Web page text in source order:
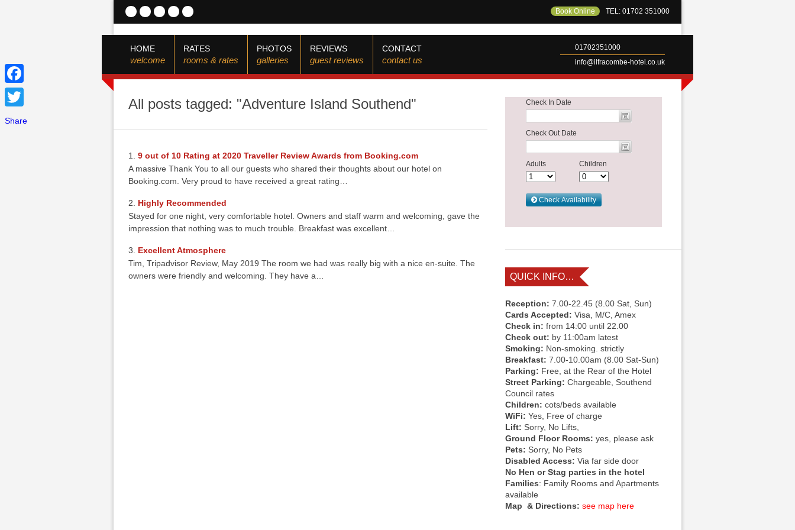
Book Online TEL: 01702 351000
HOME
welcome
RATES
rooms & rates
PHOTOS
galleries
REVIEWS
guest reviews
CONTACT
contact us
01702351000
info@ilfracombe-hotel.co.uk
All posts tagged: "Adventure Island Southend"
9 out of 10 Rating at 2020 Traveller Review Awards from Booking.com
A massive Thank You to all our guests who shared their thoughts about our hotel on
Booking.com. Very proud to have received a great rating…
Highly Recommended
Stayed for one night, very comfortable hotel. Owners and staff warm and welcoming, gave the
impression that nothing was to much trouble. Breakfast was excellent…
Excellent Atmosphere
Tim, Tripadvisor Review, May 2019 The room we had was really big with a nice en-suite. The
owners were friendly and welcoming. They have a…
QUICK INFO…
Reception: 7.00-22.45 (8.00 Sat, Sun)
Cards Accepted: Visa, M/C, Amex
Check in: from 14:00 until 22.00
Check out: by 11:00am latest
Smoking: Non-smoking. strictly
Breakfast:7.00-10.00am (8.00 Sat-Sun)
Parking: Free, at the Rear of the Hotel
Street Parking: Chargeable, Southend
Council rates
Children:cots/beds available
WiFi: Yes, Free of charge
Lift: Sorry, No Lifts,
Ground Floor Rooms:yes, please ask
Pets: Sorry, No Pets
Disabled Access:Via far side door
No Hen or Stag parties in the hotel
Families: Family Rooms and Apartments
available
Map & Directions:see map here
Facebook
Twitter
Share